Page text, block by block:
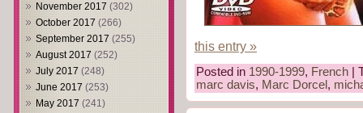
November 2017 (302)
October 2017 (266)
September 2017 (255)
August 2017 (252)
July 2017 (248)
June 2017 (253)
May 2017 (241)
this entry »
Posted in 1990-1999, French |
marc davis, Marc Dorcel ,